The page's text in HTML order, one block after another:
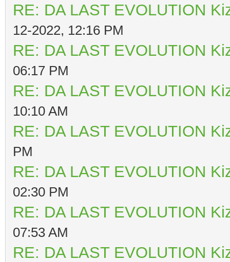
RE: DA LAST EVOLUTION
12-2022, 12:16 PM
RE: DA LAST EVOLUTION
06:17 PM
RE: DA LAST EVOLUTION
10:10 AM
RE: DA LAST EVOLUTION
PM
RE: DA LAST EVOLUTION
02:30 PM
RE: DA LAST EVOLUTION
07:53 AM
RE: DA LAST EVOLUTION